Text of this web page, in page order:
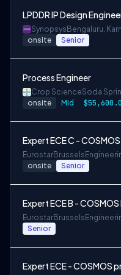
LPDDR IP Design
Synopsys Bengaluru,
onsite Senior
Process Engineer
Crop ScienceSoda
onsite Mid
Expert ECE C -
EurostarBrussels
onsite Senior
Expert ECE B -
EurostarBrussels
Senior
Expert ECE - COSMOS